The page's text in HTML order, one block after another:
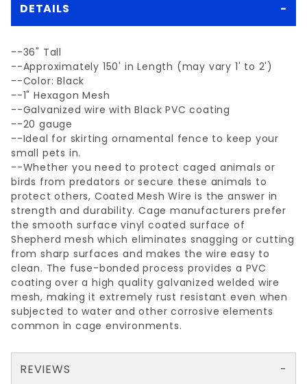
DETAILS
--36" Tall
--Approximately 150' in Length (may vary 1' to 2')
--Color: Black
--1" Hexagon Mesh
--Galvanized wire with Black PVC coating
--20 gauge
--Ideal for skirting ornamental fence to keep your
small pets in.
--Whether you need to protect caged animals or
birds from predators or secure these animals to
protect others, Coated Mesh Wire is the answer in
strength and durability. Cage manufacturers prefer
the smooth surface vinyl coated surface of
Shepherd mesh which eliminates snagging or cutting
from sharp surfaces and makes the wire easy to
clean. The fuse-bonded process provides a PVC
coating over a high quality galvanized welded wire
mesh, making it extremely rust resistant even when
subjected to water and other corrosive elements
common in cage environments.
REVIEWS